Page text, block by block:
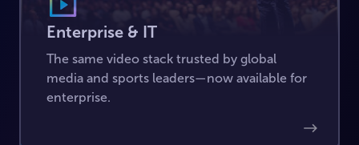
Enterprise & IT
The same video stack trusted by global
media and sports leaders—now available for
enterprise.